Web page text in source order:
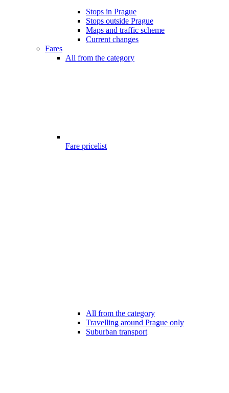
Stops in Prague
Stops outside Prague
Maps and traffic scheme
Current changes
Fares
All from the category
Fare pricelist
All from the category
Travelling around Prague only
Suburban transport